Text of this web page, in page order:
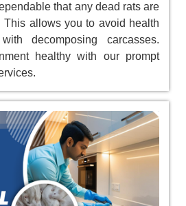
that any dead rats are
This allows you to avoid health
decomposing carcasses.
healthy with our prompt